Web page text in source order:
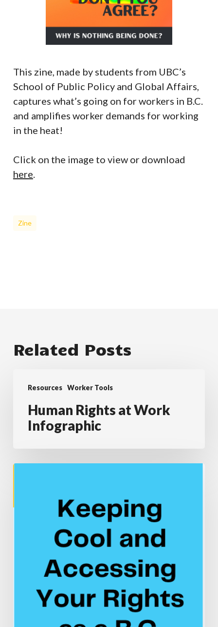
This zine, made by students from UBC’s
School of Public Policy and Global Affairs,
captures what’s going on for workers in B.C.
and amplifies worker demands for working
in the heat!
Click on the image to view or download
here.
Zine
Related Posts
Resources Worker Tools
Rights
Work
Infographic
Human Rights at Work
Infographic
Worker